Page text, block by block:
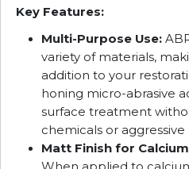
Key Features:
Multi-Purpose Use:
variety of materials,
addition to your
honing micro-abrasive
surface treatment
chemicals or
Matt Finish for